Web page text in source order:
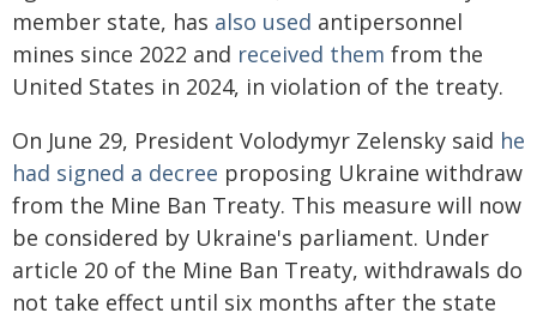
member state, has also used antipersonnel
mines since 2022 and received them from the
United States in 2024, in violation of the treaty.
On June 29, President Volodymyr Zelensky said he
had signed a decree proposing Ukraine withdraw
from the Mine Ban Treaty. This measure will now
be considered by Ukraine's parliament. Under
article 20 of the Mine Ban Treaty, withdrawals do
not take effect until six months after the state